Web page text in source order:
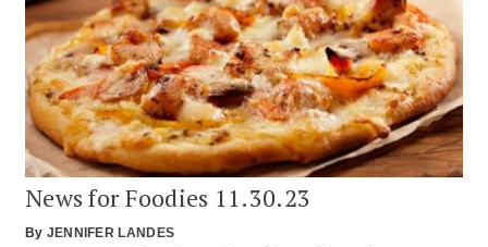
News for Foodies 11.30.23
By JENNIFER LANDES